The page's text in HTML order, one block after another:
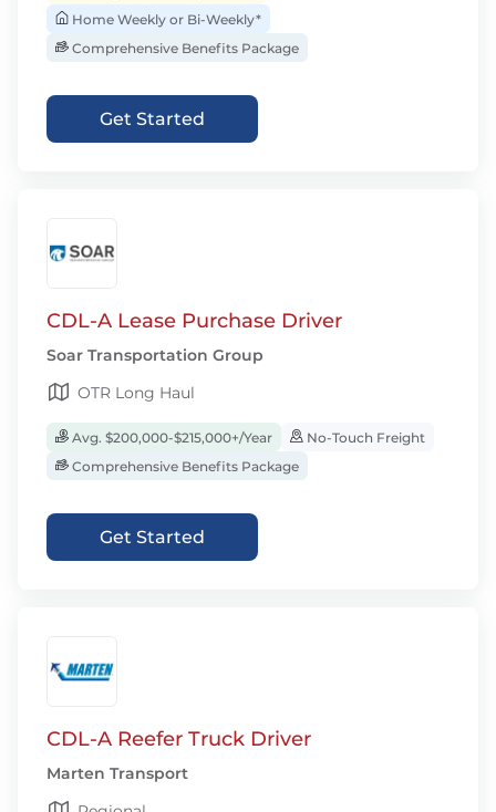
Home Weekly or Bi-Weekly*
Comprehensive Benefits Package
Get Started
CDL-A Lease Purchase Driver
Soar Transportation Group
OTR Long Haul
Avg. $200,000-$215,000+/Year
No-Touch Freight
Comprehensive Benefits Package
Get Started
CDL-A Reefer Truck Driver
Marten Transport